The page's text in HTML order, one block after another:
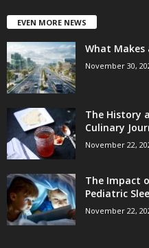
EVEN MORE NEWS
What Makes
November 30,
The History
Culinary
November 22,
The Impact
Pediatric
November 22,